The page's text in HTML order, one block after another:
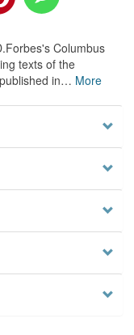
Columbus
texts of the
in… More